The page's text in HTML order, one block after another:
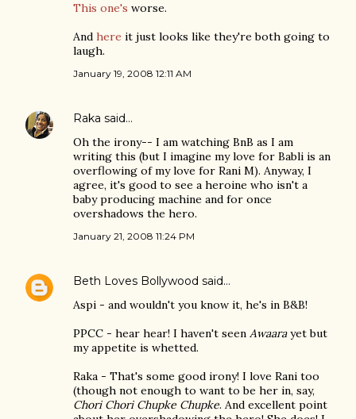
This one's worse.
And here it just looks like they're both going to
laugh.
January 19, 2008 12:11 AM
Raka said…
Oh the irony-- I am watching BnB as I am
writing this (but I imagine my love for Babli is an
overflowing of my love for Rani M). Anyway, I
agree, it's good to see a heroine who isn't a
baby producing machine and for once
overshadows the hero.
January 21, 2008 11:24 PM
Beth Loves Bollywood said…
Aspi - and wouldn't you know it, he's in B&B!
PPCC - hear hear! I haven't seen Awaarayet but
my appetite is whetted.
Raka - That's some good irony! I love Rani too
(though not enough to want to be her in, say,
Chori Chori Chupke Chupke. And excellent point